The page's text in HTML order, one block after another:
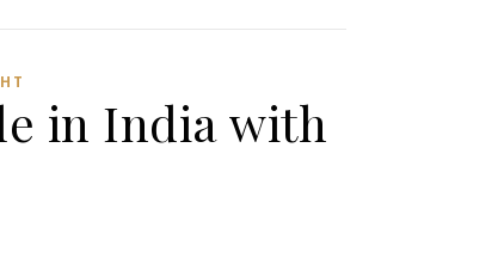
in India with